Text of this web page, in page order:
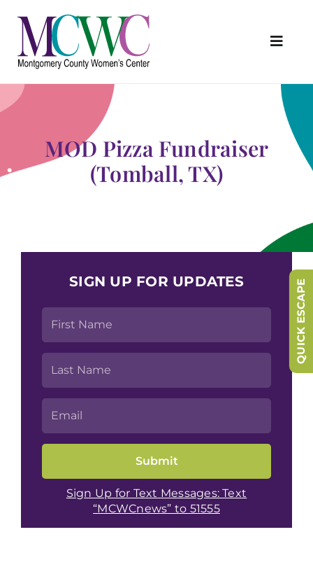
content
About Us
Programs & Services
Outreach & Education
Something Special Store
MOD Pizza Fundraiser
(Tomball, TX)
SIGN UP FOR UPDATES
Sign Up for Text Messages: Text
“MCWCnews” to 51555
QUICK ESCAPE